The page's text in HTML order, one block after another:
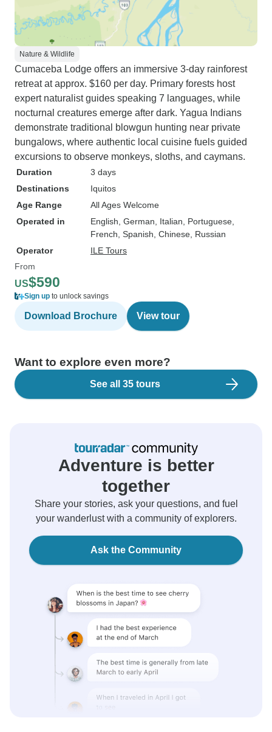
Nature & Wildlife
Cumaceba Lodge offers an immersive 3-day rainforest
retreat at approx. $160 per day. Primary forests host
expert naturalist guides speaking 7 languages, while
nocturnal creatures emerge after dark. Yagua Indians
demonstrate traditional blowgun hunting near private
bungalows, where authentic local cuisine fuels guided
excursions to observe monkeys, sloths, and caymans.
Duration
3 days
Destinations
Iquitos
Age Range
All Ages Welcome
Operated in
English, German, Italian, Portuguese,
French, Spanish, Chinese, Russian
Operator
ILE Tours
From
US$590
Sign up to unlock savings
Download Brochure View tour
Want to explore even more?
See all 35 tours
Adventure is better
together
Share your stories, ask your questions, and fuel
your wanderlust with a community of explorers.
Ask the Community